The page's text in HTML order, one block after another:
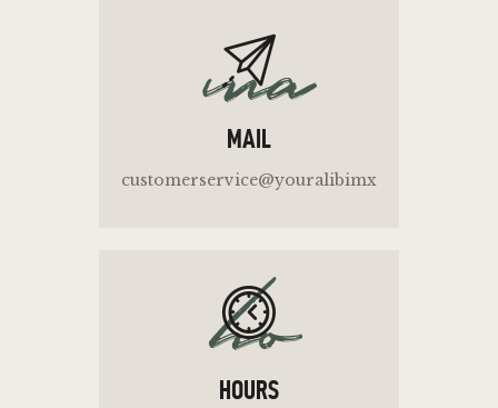
ma
MAIL
customerservice@youralibimx
ho
HOURS